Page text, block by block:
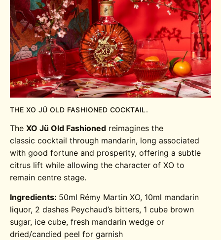
THE XO JÜ OLD FASHIONED COCKTAIL.
TheXOJü Old Fashioned reimagines the
classic cocktail through mandarin, long associated
with good fortune and prosperity, offering a subtle
citrus lift while allowing the character of XO to
remain centre stage.
Ingredients: 50ml Rémy Martin XO, 10ml mandarin
liquor, 2 dashes Peychaud’s bitters, 1 cube brown
sugar, ice cube, fresh mandarin wedge or
dried/candied peel for garnish